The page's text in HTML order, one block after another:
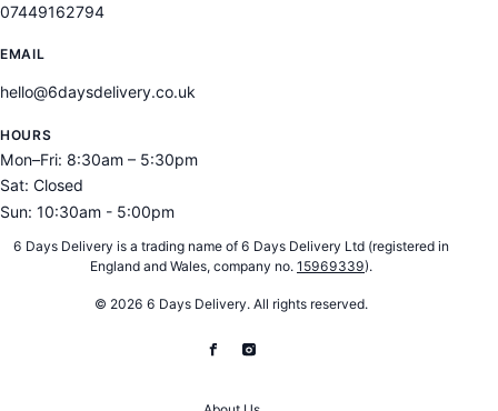
07449162794
EMAIL
hello@6daysdelivery.co.uk
HOURS
Mon–Fri: 8:30am – 5:30pm
Sat: Closed
Sun: 10:30am - 5:00pm
6 Days Delivery is a trading name of 6 Days Delivery Ltd (registered in
England and Wales, company no. 15969339).
© 2026 6 Days Delivery. All rights reserved.